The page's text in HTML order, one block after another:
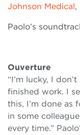
Johnson Medical,
Paolo’s
Ouverture
“I’m lucky, I
finished work. I
this, I’m done as
in some
every time.”